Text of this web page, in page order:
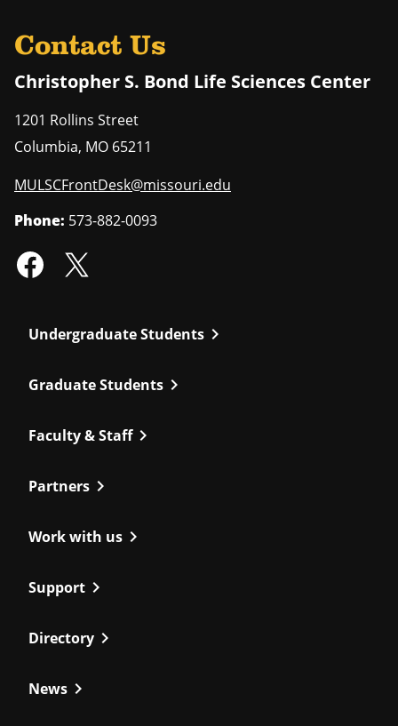
Contact Us
Christopher S. Bond Life Sciences Center
1201 Rollins Street
Columbia, MO 65211
MULSCFrontDesk@missouri.edu
Phone: 573-882-0093
Undergraduate Students chevron_right
Graduate Students chevron_right
Faculty & Staffchevron_right
Partners chevron_right
Work with us chevron_right
Support chevron_right
Directory chevron_right
News chevron_right